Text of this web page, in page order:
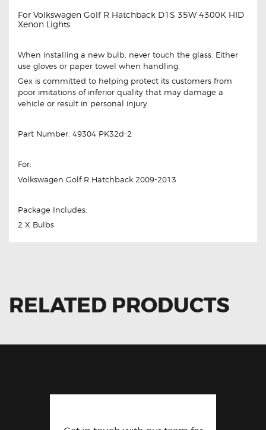
For Volkswagen Golf R Hatchback D1S 35W 4300K HID
Xenon Lights
When installing a new bulb, never touch the glass. Either
use gloves or paper towel when handling.
Gex is committed to helping protect its customers from
poor imitations of inferior quality that may damage a
vehicle or result in personal injury.
Part Number: 49304 PK32d-2
For:
Volkswagen Golf R Hatchback 2009-2013
Package Includes:
2 X Bulbs
RELATED PRODUCTS